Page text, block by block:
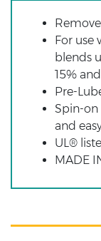
For use
blends
15%
Pre-
Spin-on
and
UL®
MADE